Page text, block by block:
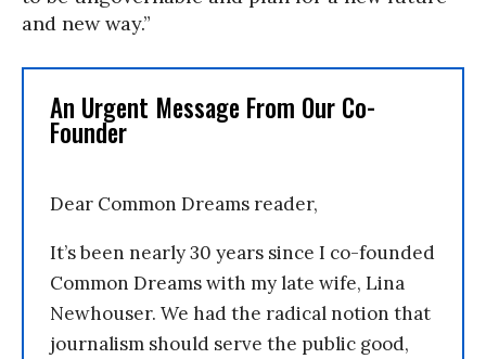
and new way.”
An Urgent Message From Our Co-
Founder
Dear Common Dreams reader,
It’s been nearly 30 years since I co-founded
Common Dreams with my late wife, Lina
Newhouser. We had the radical notion that
journalism should serve the public good,